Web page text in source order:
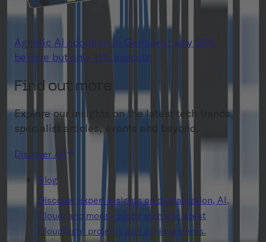
Agentic AI adoption in Germany: why 86%
believe but only 11% execute
Find out more
Explore our insights on the latest tech trands,
specialist articles, events and beyond.
Discover All
Blog
Discover expert insights on digitalization, AI,
Cloud, and more – along with the latest
Cloudflight projects and achievements.